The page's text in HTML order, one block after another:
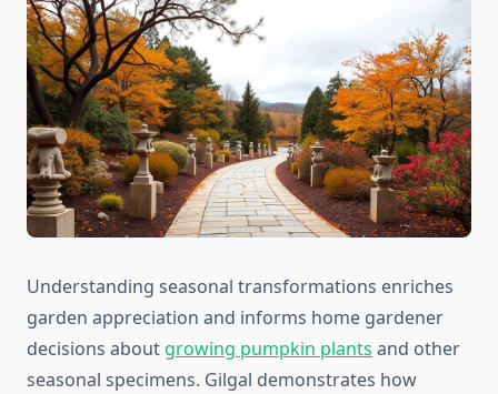
Understanding seasonal transformations enriches
garden appreciation and informs home gardener
decisions about growing pumpkin plants and other
seasonal specimens. Gilgal demonstrates how